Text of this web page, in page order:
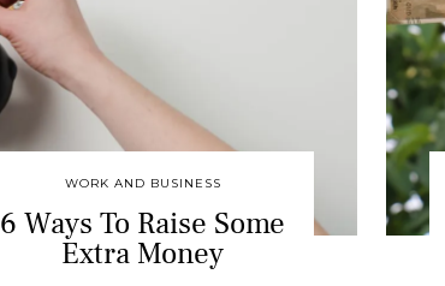
WORK AND BUSINESS
6 Ways To Raise Some
Extra Money